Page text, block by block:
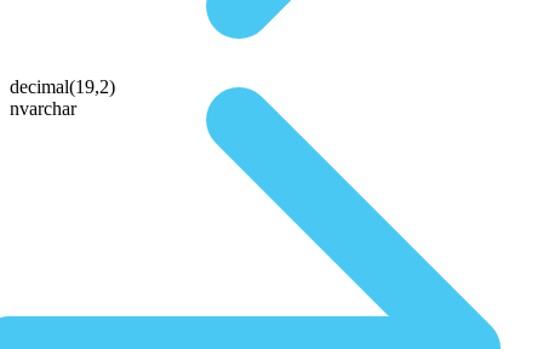
decimal(19,2)
nvarchar